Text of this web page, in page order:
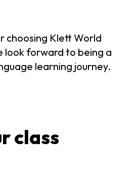
choosing Klett World
look forward to being a
learning journey.
class